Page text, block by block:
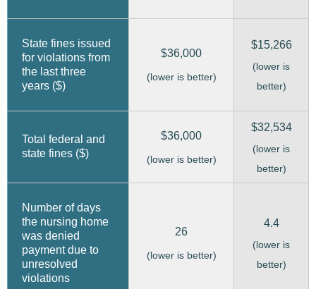
State fines issued
for violations from
the last three
years ($)
$36,000
(lower is better)
$15,266
(lower is
better)
Total federal and
state fines ($)
$36,000
(lower is better)
$32,534
(lower is
better)
Number of days
the nursing home
was denied
payment due to
unresolved
violations
26
(lower is better)
4.4
(lower is
better)